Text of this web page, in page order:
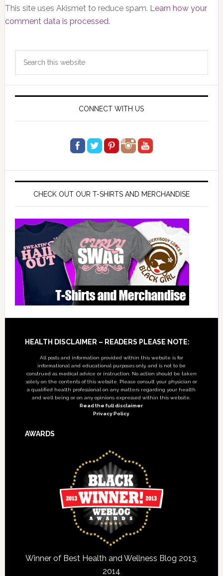
This site uses Akismet to reduce spam. Learn how your
comment data is processed.
Primary
Sidebar
CONNECT WITH US
CHECK OUT OUR T-SHIRTS AND MERCHANDISE
Footer
HEALTH DISCLAIMER – READERS PLEASE NOTE:
All posts and information provided within this website is for
informational and educational purposes only, and is not to be
construed as medical advice or instruction. No action should be taken
solely on the contents of this website. Please consult your physician or
a qualified health professional on any matters regarding your health
and well being or on any opinions expressed within this website.
Read the full disclaimer
Privacy Policy
AWARDS
Winner of Best Health and Wellness Blog 2013,
2014